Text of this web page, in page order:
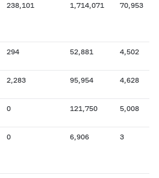
238,101 1,714,071 70,953
294 52,881 4,502
2,283 95,954 4,628
0 121,750 5,008
0 6,906 3